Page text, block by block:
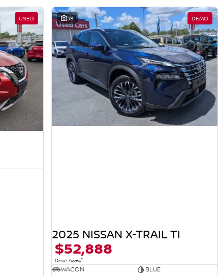
USED 38 DEMO
2025 NISSAN X-TRAIL TI
$52,888
Drive Away1
WAGON
BLUE